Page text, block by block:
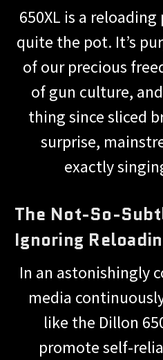
650XL is a
quite the pot. It’s
of our precious
of gun culture,
thing since sliced
surprise,
exactly
The Not-So-
Ignoring
In an astonishingly
media
like the Dillon
promote self-